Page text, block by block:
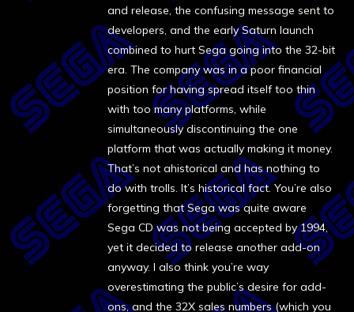
and release, the confusing message sent to
developers, and the early Saturn launch
combined to hurt Sega going into the 32-bit
era. The company was in a poor financial
position for having spread itself too thin
with too many platforms, while
simultaneously discontinuing the one
platform that was actually making it money.
That’s not ahistorical and has nothing to
do with trolls. It’s historical fact. You’re also
forgetting that Sega was quite aware
Sega CD was not being accepted by 1994,
yet it decided to release another add-on
anyway. I also think you’re way
overestimating the public’s desire for add-
ons, and the 32X sales numbers (which you